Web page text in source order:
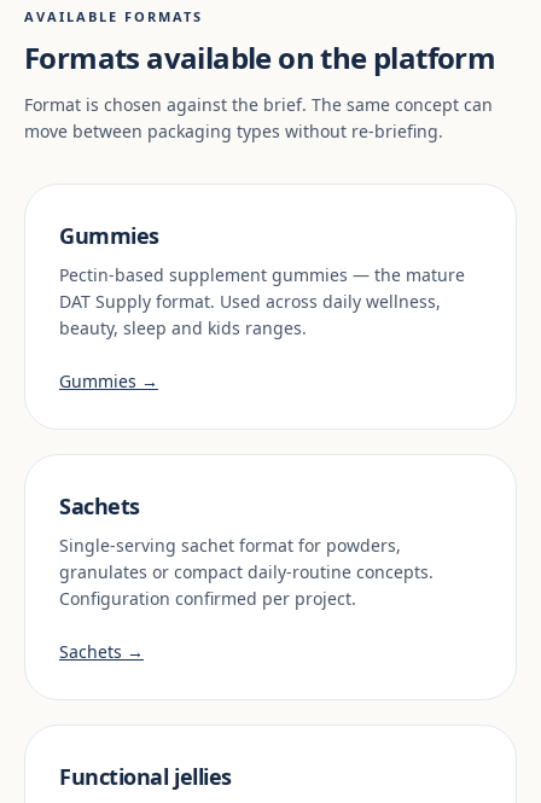
AVAILABLE FORMATS
Formats available on the platform
Format is chosen against the brief. The same concept can
move between packaging types without re-briefing.
Gummies
Pectin-based supplement gummies — the mature
DAT Supply format. Used across daily wellness,
beauty, sleep and kids ranges.
Gummies →
Sachets
Single-serving sachet format for powders,
granulates or compact daily-routine concepts.
Configuration confirmed per project.
Sachets →
Functional jellies